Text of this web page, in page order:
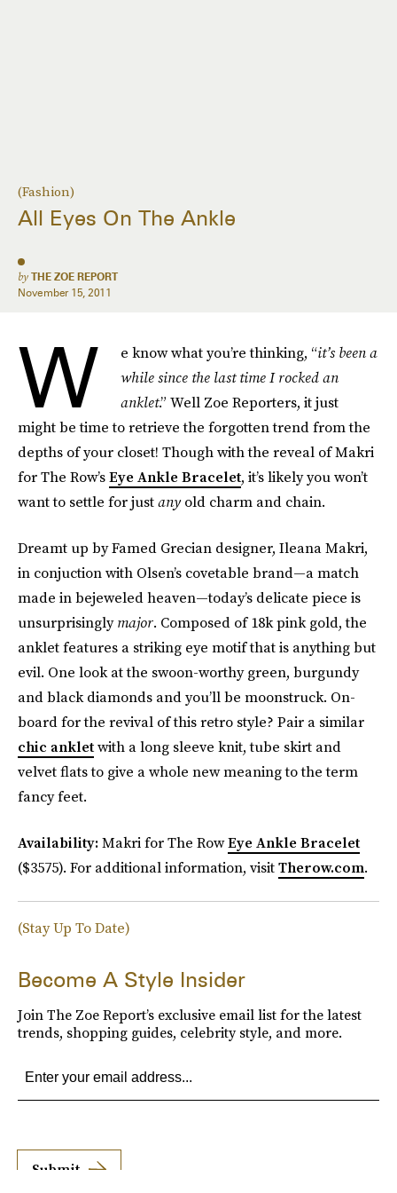
(Fashion)
All Eyes On The Ankle
by THE ZOE REPORT
November 15, 2011
W e know what you’re thinking, “it’s been a
while since the last time I rocked an
anklet.” Well Zoe Reporters, it just
might be time to retrieve the forgotten trend from the
depths of your closet! Though with the reveal of Makri
for The Row’sEye Ankle Bracelet, it’s likely you won’t
want to settle for justanyold charm and chain.
Dreamt up by Famed Grecian designer, Ileana Makri,
in conjuction with Olsen’s covetable brand—a match
made in bejeweled heaven—today’s delicate piece is
unsurprisinglymajor. Composed of 18k pink gold, the
anklet features a striking eye motif that is anything but
evil. One look at the swoon-worthy green, burgundy
and black diamonds and you’ll be moonstruck. On-
board for the revival of this retro style? Pair a similar
chic ankletwith a long sleeve knit, tube skirt and
velvet flats to give a whole new meaning to the term
fancy feet.
Availability:Makri for The RowEye Ankle Bracelet
($3575). For additional information, visitTherow.com.
(Stay Up To Date)
Become A Style Insider
Join The Zoe Report’s exclusive email list for the latest
trends, shopping guides, celebrity style, and more.
Submit